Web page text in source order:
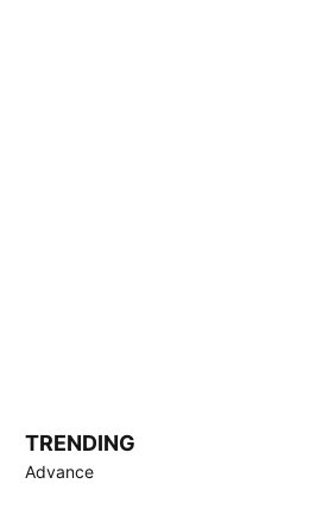
TRENDING
Advance